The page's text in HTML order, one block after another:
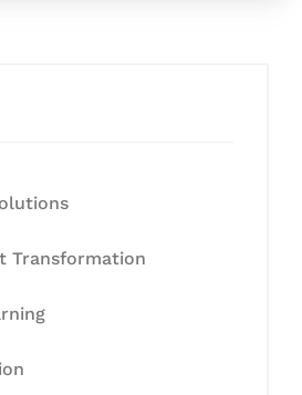
Transformation